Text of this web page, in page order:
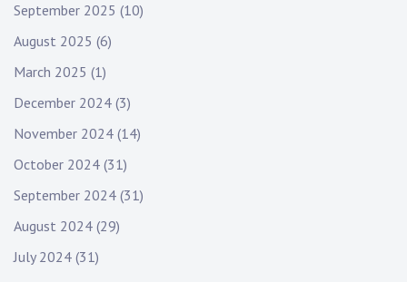
September 2025 (10)
August 2025 (6)
March 2025 (1)
December 2024 (3)
November 2024 (14)
October 2024 (31)
September 2024 (31)
August 2024 (29)
July 2024 (31)